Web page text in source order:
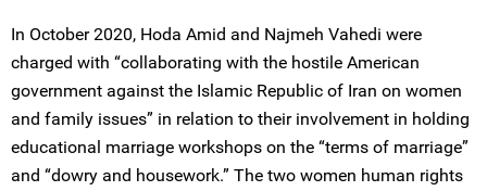
In October 2020, Hoda Amid and Najmeh Vahedi were
charged with “collaborating with the hostile American
government against the Islamic Republic of Iran on women
and family issues” in relation to their involvement in holding
educational marriage workshops on the “terms of marriage”
and “dowry and housework.” The two women human rights